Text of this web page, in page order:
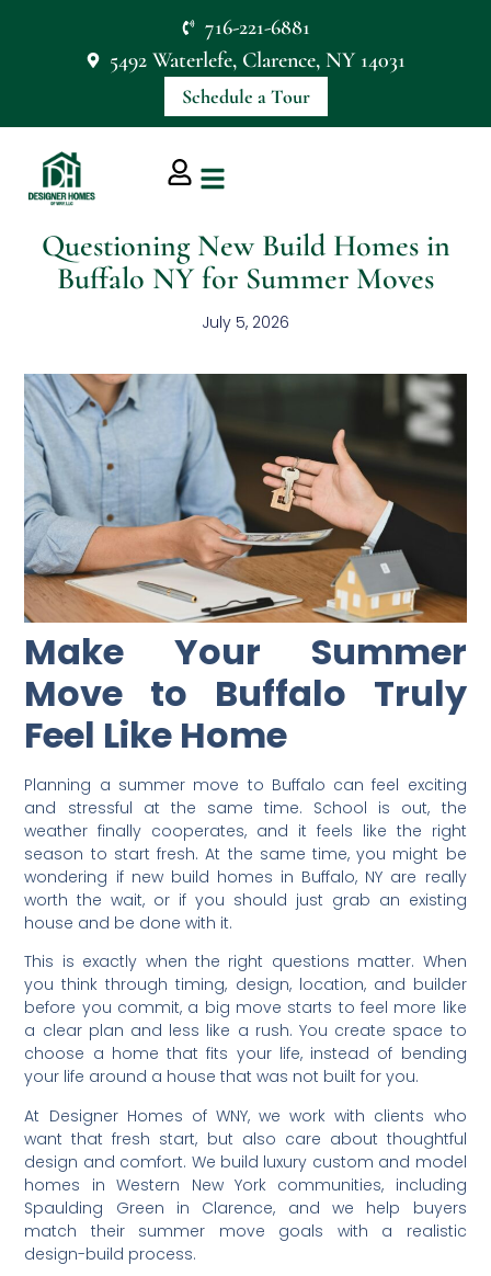
716-221-6881
5492 Waterlefe, Clarence, NY 14031
Schedule a Tour
Questioning New Build Homes in
Buffalo NY for Summer Moves
July 5, 2026
Make Your Summer
Move to Buffalo Truly
Feel Like Home
Planning a summer move to Buffalo can feel exciting
and stressful at the same time. School is out, the
weather finally cooperates, and it feels like the right
season to start fresh. At the same time, you might be
wondering if new build homes in Buffalo, NY are really
worth the wait, or if you should just grab an existing
house and be done with it.
This is exactly when the right questions matter. When
you think through timing, design, location, and builder
before you commit, a big move starts to feel more like
a clear plan and less like a rush. You create space to
choose a home that fits your life, instead of bending
your life around a house that was not built for you.
At Designer Homes of WNY, we work with clients who
want that fresh start, but also care about thoughtful
design and comfort. We build luxury custom and model
homes in Western New York communities, including
Spaulding Green in Clarence, and we help buyers
match their summer move goals with a realistic
design-build process.